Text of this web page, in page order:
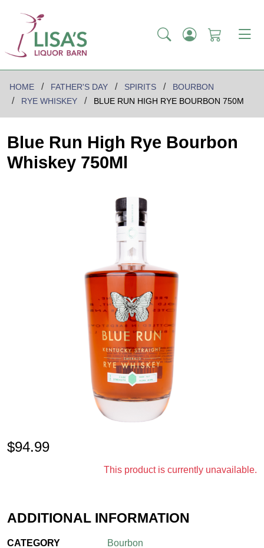
HOME FATHER'S DAY SPIRITS
BOURBON
RYE WHISKEY
BLUE RUN HIGH RYE BOURBON 750M
Blue Run High Rye Bourbon
Whiskey 750Ml
$94.99
This product is currently unavailable.
ADDITIONAL INFORMATION
CATEGORY
Bourbon